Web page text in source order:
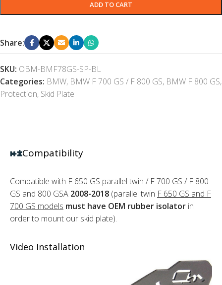
ADD TO CART
Share:
SKU: OBM-BMF78GS-SP-BL
Categories: BMW, BMW F 700 GS / F 800 GS, BMW F 800 GS,
Protection, Skid Plate
Compatibility
Compatible with F 650 GS parallel twin / F 700 GS / F 800
GS and 800 GSA 2008-2018 (parallel twin F 650 GS and F
700 GS models must have OEM rubber isolator in
order to mount our skid plate).
Video Installation